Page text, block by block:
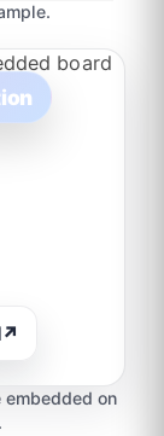
↗
embedded on